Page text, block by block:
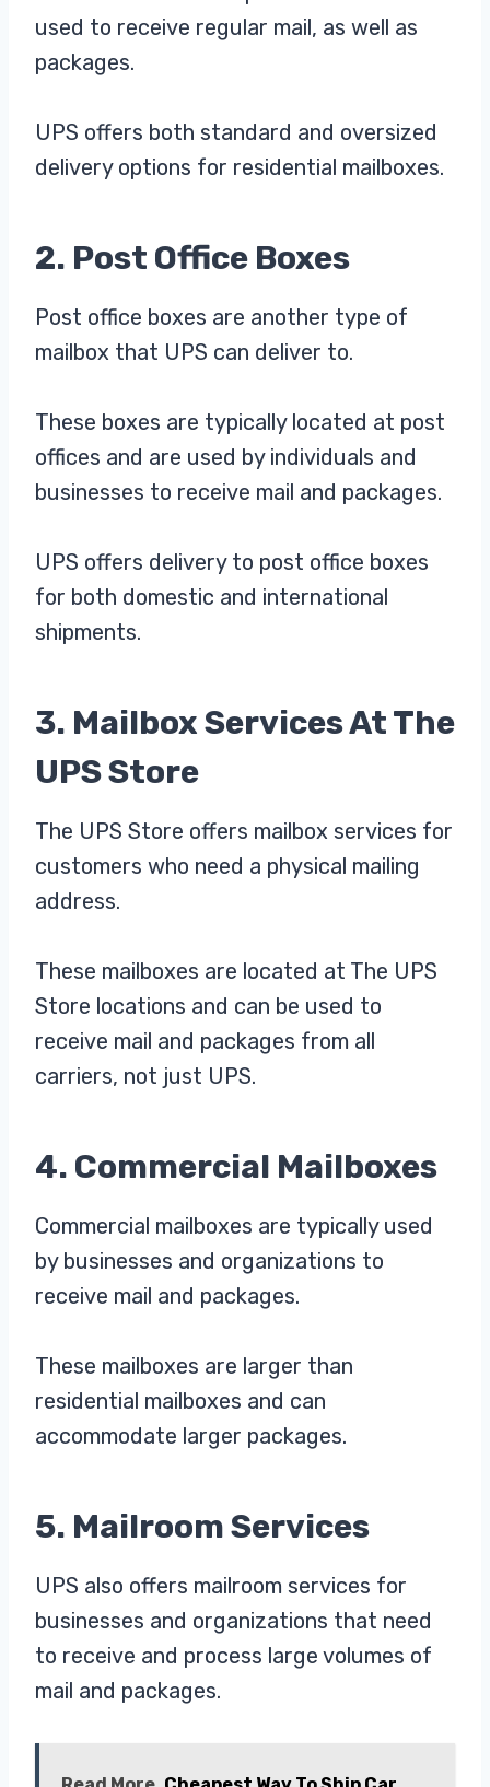
used to receive regular mail, as well as
packages.
UPS offers both standard and oversized
delivery options for residential mailboxes.
2. Post Office Boxes
Post office boxes are another type of
mailbox that UPS can deliver to.
These boxes are typically located at post
offices and are used by individuals and
businesses to receive mail and packages.
UPS offers delivery to post office boxes
for both domestic and international
shipments.
3. Mailbox Services At The
UPS Store
The UPS Store offers mailbox services for
customers who need a physical mailing
address.
These mailboxes are located at The UPS
Store locations and can be used to
receive mail and packages from all
carriers, not just UPS.
4. Commercial Mailboxes
Commercial mailboxes are typically used
by businesses and organizations to
receive mail and packages.
These mailboxes are larger than
residential mailboxes and can
accommodate larger packages.
5. Mailroom Services
UPS also offers mailroom services for
businesses and organizations that need
to receive and process large volumes of
mail and packages.